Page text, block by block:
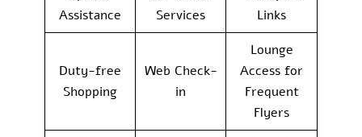
Assistance
Services
Links
Duty-free
Shopping
Web Check-
in
Lounge
Access for
Frequent
Flyers